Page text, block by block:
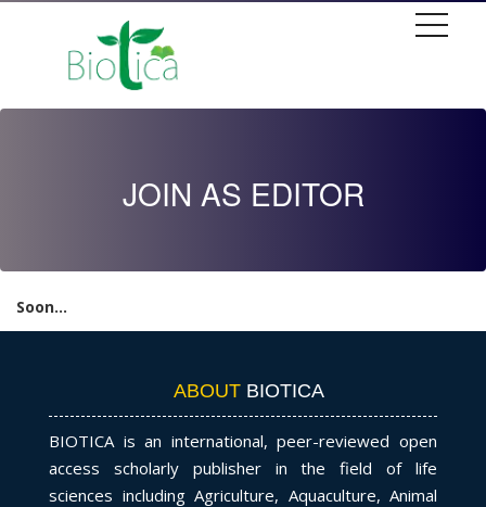
JOIN AS EDITOR
Soon...
ABOUT BIOTICA
BIOTICA is an international, peer-reviewed open
access scholarly publisher in the field of life
sciences including Agriculture, Aquaculture, Animal